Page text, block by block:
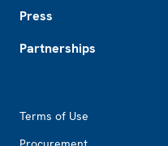
Press
Partnerships
Terms of Use